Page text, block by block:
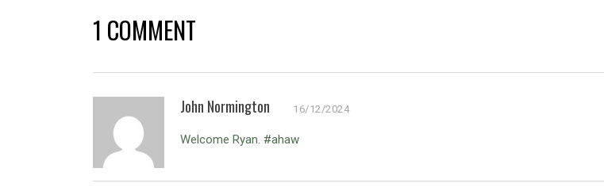
1 COMMENT
John Normington 16/12/2024
Welcome Ryan. #ahaw